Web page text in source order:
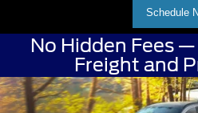
Schedule
No Hidden Fees
Freight and